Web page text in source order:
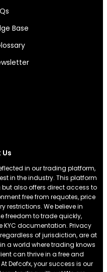
Base
in our trading platform,
in the industry. This platform
also offers direct access to
free from requotes, price
restrictions. We believe in
freedom to trade quickly,
KYC documentation. Privacy
of jurisdiction, are at
a world where trading knows
can thrive in a free and
Defcofx, your success is our